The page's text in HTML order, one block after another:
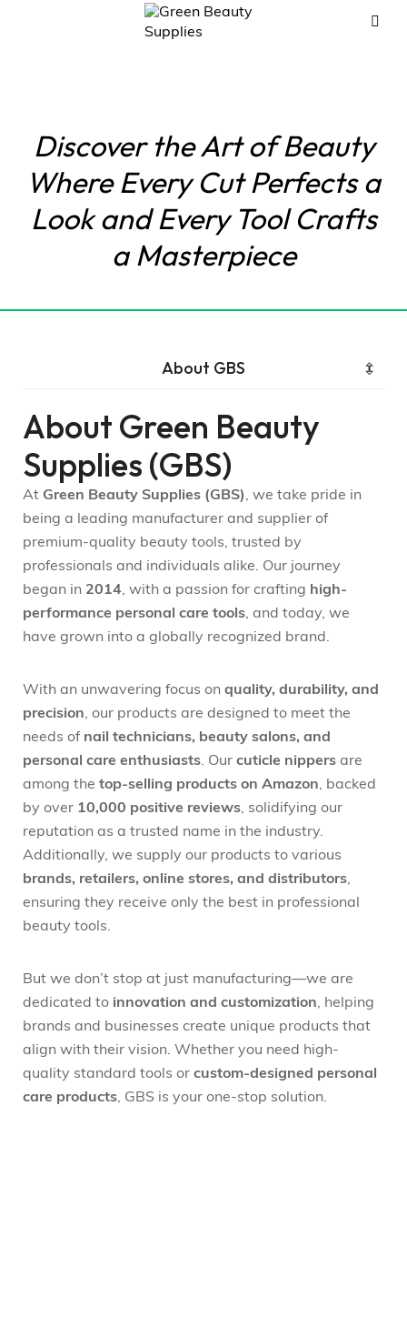
Discover the Art of Beauty
Where Every Cut Perfects a
Look and Every Tool Crafts
a Masterpiece
About GBS
About Green Beauty
Supplies (GBS)
At Green Beauty Supplies (GBS), we take pride in
being a leading manufacturer and supplier of
premium-quality beauty tools, trusted by
professionals and individuals alike. Our journey
began in 2014, with a passion for crafting high-
performance personal care tools, and today, we
have grown into a globally recognized brand.
With an unwavering focus on quality, durability, and
precision, our products are designed to meet the
needs of nail technicians, beauty salons, and
personal care enthusiasts. Our cuticle nippers are
among the top-selling products on Amazon, backed
by over 10,000 positive reviews, solidifying our
reputation as a trusted name in the industry.
Additionally, we supply our products to various
brands, retailers, online stores, and distributors,
ensuring they receive only the best in professional
beauty tools.
But we don’t stop at just manufacturing—we are
dedicated to innovation and customization, helping
brands and businesses create unique products that
align with their vision. Whether you need high-
quality standard tools or custom-designed personal
care products, GBS is your one-stop solution.